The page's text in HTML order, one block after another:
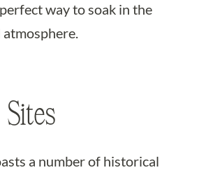
way to soak in the
a number of historical